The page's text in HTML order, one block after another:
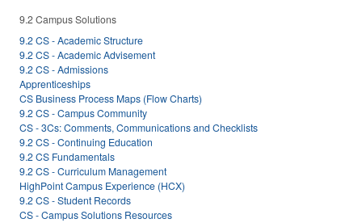
9.2 Campus Solutions
9.2 CS - Academic Structure
9.2 CS - Academic Advisement
9.2 CS - Admissions
Apprenticeships
CS Business Process Maps (Flow Charts)
9.2 CS - Campus Community
CS - 3Cs: Comments, Communications and Checklists
9.2 CS - Continuing Education
9.2 CS Fundamentals
9.2 CS - Curriculum Management
HighPoint Campus Experience (HCX)
9.2 CS - Student Records
CS - Campus Solutions Resources